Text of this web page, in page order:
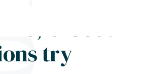
O God!
try